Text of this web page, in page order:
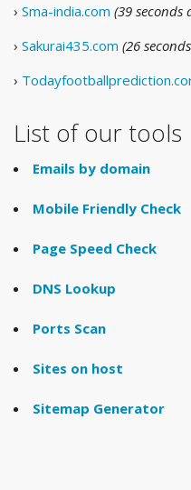
› Sma-india.com (39 seconds
› Sakurai435.com (26
›
List of our tools
Emails by domain
Mobile Friendly Check
Page Speed Check
DNS Lookup
Ports Scan
Sites on host
Sitemap Generator